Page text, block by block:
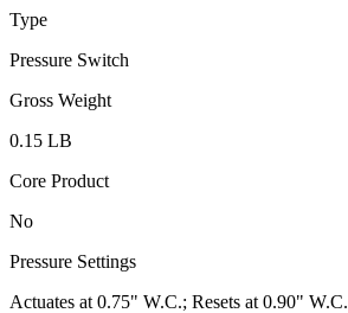
Type
Pressure Switch
Gross Weight
0.15 LB
Core Product
No
Pressure Settings
Actuates at 0.75" W.C.; Resets at 0.90" W.C.